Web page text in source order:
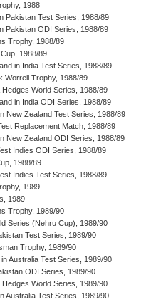
1988
Pakistan Test Series, 1988/89
Pakistan ODI Series, 1988/89
Trophy, 1988/89
1988/89
in India Test Series, 1988/89
Worrell Trophy, 1988/89
Hedges World Series, 1988/89
in India ODI Series, 1988/89
New Zealand Test Series, 1988/89
Replacement Match, 1988/89
New Zealand ODI Series, 1988/89
Indies ODI Series, 1988/89
1988/89
Indies Test Series, 1988/89
1989
1989
Trophy, 1989/90
Series (Nehru Cup), 1989/90
Test Series, 1989/90
Trophy, 1989/90
Australia Test Series, 1989/90
ODI Series, 1989/90
Hedges World Series, 1989/90
Australia Test Series, 1989/90